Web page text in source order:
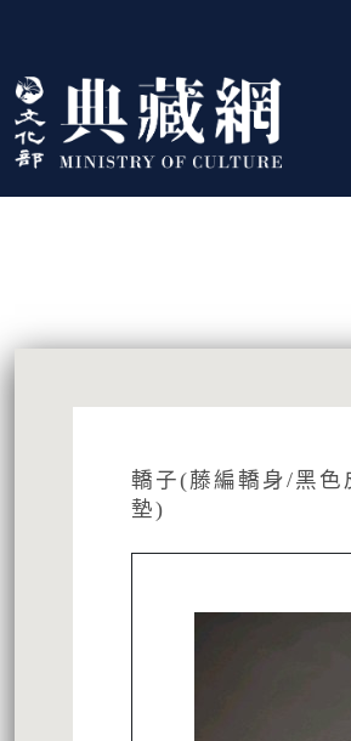
:::
轎子(藤編轎身/黑
墊)